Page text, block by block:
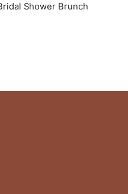
Shower Brunch